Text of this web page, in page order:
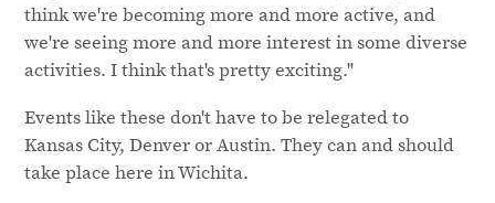
think we're becoming more and more active, and
we're seeing more and more interest in some diverse
activities. I think that's pretty exciting."
Events like these don't have to be relegated to
Kansas City, Denver or Austin. They can and should
take place here in Wichita.